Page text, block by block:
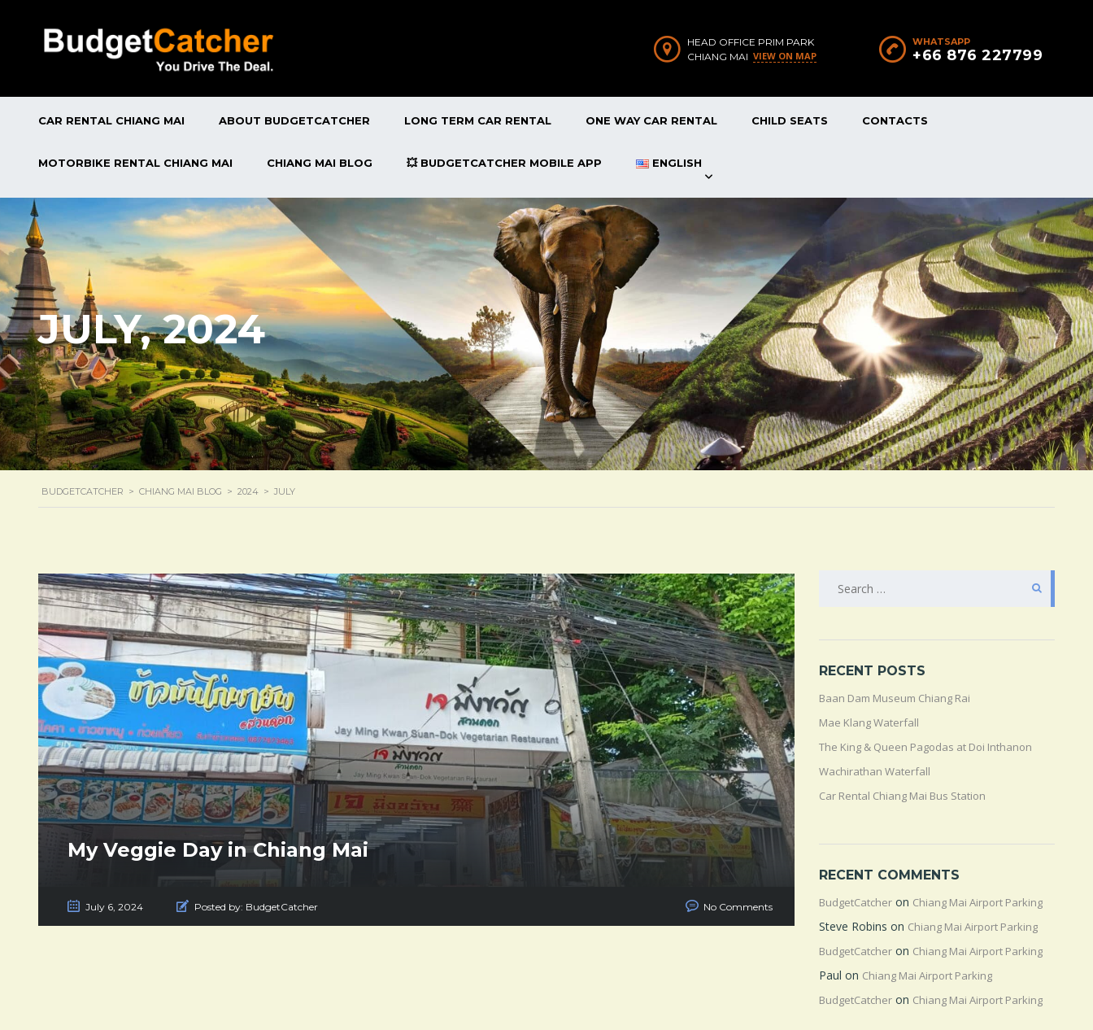
WHATSAPP
+66 876 227799
HEAD OFFICE PRIM PARK
CHIANG MAI VIEW ON MAP
CAR RENTAL CHIANG MAI ABOUT BUDGETCATCHER LONG TERM CAR RENTAL ONE WAY CAR RENTAL CHILD SEATS CONTACTS
MOTORBIKE RENTAL CHIANG MAI CHIANG MAI BLOG 💥 BUDGETCATCHER MOBILE APP ENGLISH
JULY, 2024
BUDGETCATCHER > CHIANG MAI BLOG > 2024 > JULY
My Veggie Day in Chiang Mai
July 6, 2024 Posted by: BudgetCatcher No Comments
SEARCH
RECENT POSTS
Baan Dam Museum Chiang Rai
Mae Klang Waterfall
The King & Queen Pagodas at Doi Inthanon
Wachirathan Waterfall
Car Rental Chiang Mai Bus Station
RECENT COMMENTS
BudgetCatcher on Chiang Mai Airport Parking
Steve Robins on Chiang Mai Airport Parking
BudgetCatcher on Chiang Mai Airport Parking
Paul on Chiang Mai Airport Parking
BudgetCatcher on Chiang Mai Airport Parking